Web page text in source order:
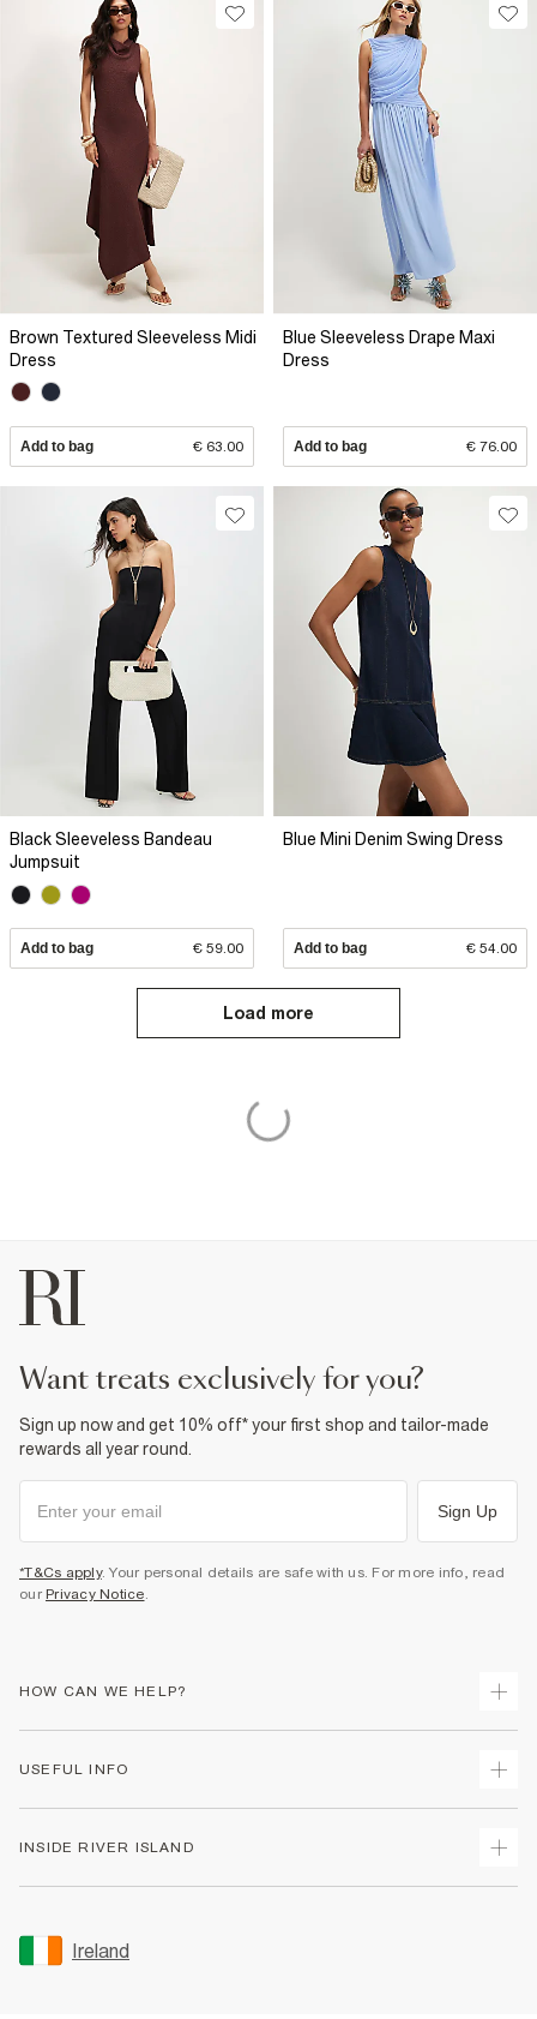
Brown Textured Sleeveless Midi
Dress
Add to bag € 63.00
Blue Sleeveless Drape Maxi
Dress
Add to bag € 76.00
Black Sleeveless Bandeau
Jumpsuit
Add to bag € 59.00
Blue Mini Denim Swing Dress
Add to bag € 54.00
Load more
want treats exclusively for you?
Sign up now and get 10% off* your first shop and tailor-made
rewards all year round.
Sign Up
*T&Cs apply. Your personal details are safe with us. For more info, read
our Privacy Notice.
HOW CAN WE HELP?
Returns
Gift Cards
Women's Plus Size Guide
USEFUL INFO
Accessibility
INSIDE RIVER ISLAND
Sustainability
Ireland